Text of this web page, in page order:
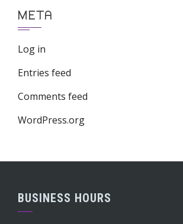
META
Log in
Entries feed
Comments feed
WordPress.org
BUSINESS HOURS